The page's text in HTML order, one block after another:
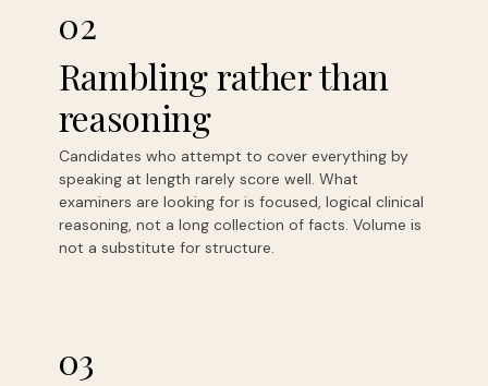
02
Rambling rather than
reasoning
Candidates who attempt to cover everything by
speaking at length rarely score well. What
examiners are looking for is focused, logical clinical
reasoning, not a long collection of facts. Volume is
not a substitute for structure.
03